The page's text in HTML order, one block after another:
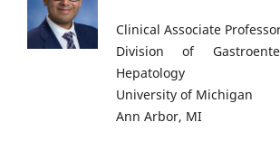
Clinical Associate
Division of
Hepatology
University of Michigan
Ann Arbor, MI